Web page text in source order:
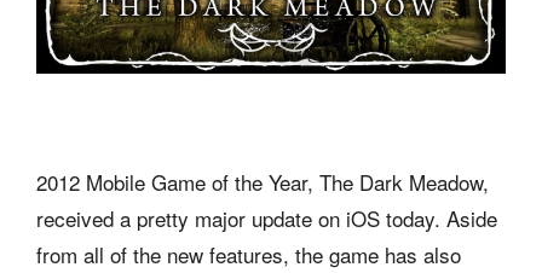
2012 Mobile Game of the Year, The Dark Meadow,
received a pretty major update on iOS today. Aside
from all of the new features, the game has also